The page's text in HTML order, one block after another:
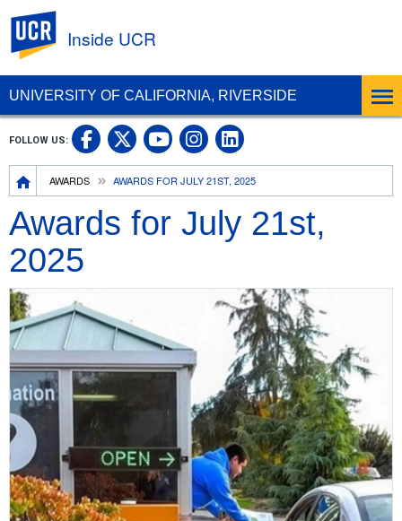
UNIVERSITY OF CALIFORNIA, RIVERSIDE
Inside UCR
Breadcrumb
AWARDS AWARDS FOR JULY 21ST, 2025
FOLLOW US: UC Riverside on Facebook
UC Riverside on X
UC Riverside on
UC Riverside on
UC Riverside
Awards for July 21st,
2025